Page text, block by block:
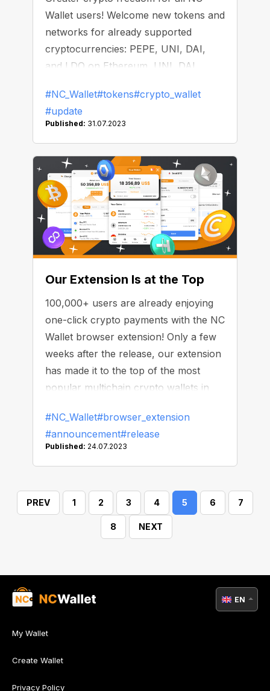
Wallet users! Welcome new tokens and
networks for already supported
cryptocurrencies: PEPE, UNI, DAI,
and LDO on Ethereum, UNI, DAI,
and DAI on Polygon. Check out
updated possibilities opening within the
#NC_Wallet#tokens#crypto_wallet
#update
Published: 31.07.2023
Our Extension Is at the Top
100,000+ users are already enjoying
one-click crypto payments with the NC
Wallet browser extension! Only a few
weeks after the release, our extension
has made it to the top of the most
popular multichain crypto wallets in
#NC_Wallet#browser_extension
#announcement#release
Published: 24.07.2023
PREV 1 2 3 4 5 6 7
8 NEXT
My Wallet
Create Wallet
Privacy Policy
EN